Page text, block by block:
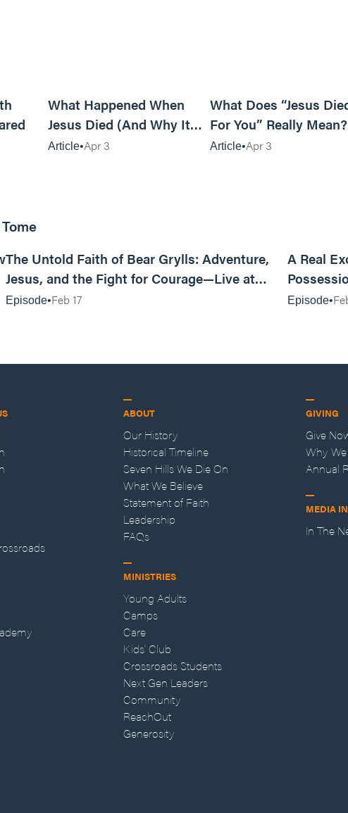
What Happened When
Jesus Died (And Why It
Matters)
Article Apr 3
What Does “Jesus
For You” Really Mean?
Article Apr 3
The Untold Faith of Bear Grylls: Adventure,
Jesus, and the Fight for Courage—Live at
MAN CAMP
Episode Feb 17
A Real
Episode
ABOUT
Our History
Historical Timeline
Seven Hills We Die On
What We Believe
Statement of Faith
Leadership
FAQs
MINISTRIES
Young Adults
Camps
Care
Kids' Club
Crossroads Students
Next Gen Leaders
Community
ReachOut
Generosity
GIVING
Give
Why
Annual
MEDIA
In The